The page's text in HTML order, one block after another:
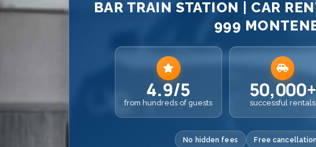
BAR TRAIN STATION | CAR
999
4.9/5
from hundreds of guests
50,000+
successful rentals
No hidden fees Free cancellation